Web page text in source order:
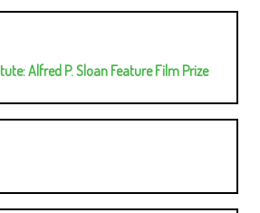
Alfred P. Sloan Feature Film Prize